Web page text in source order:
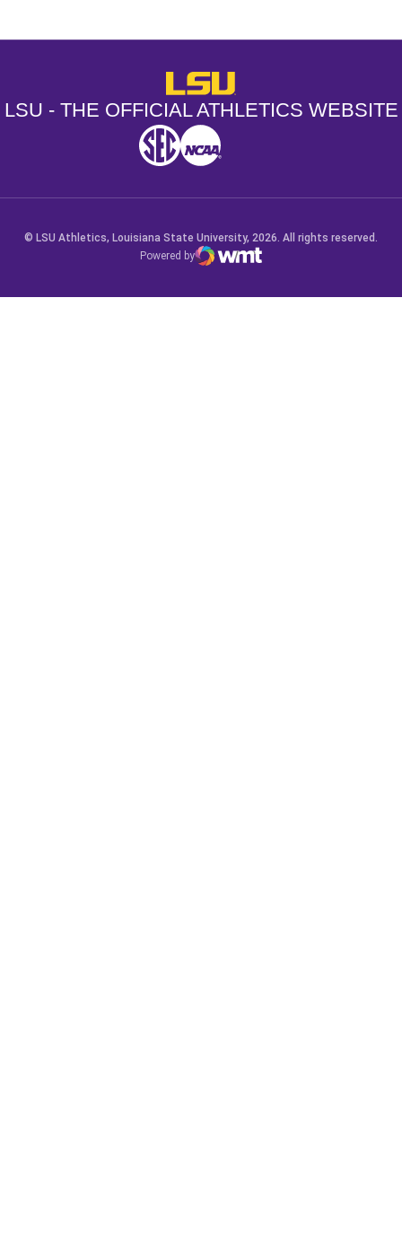
LSU - The Official Athletics
LSU - THE OFFICIAL ATHLETICS WEBSITE
SEC NCAA
© LSU Athletics, Louisiana State University, 2026. All rights reserved.
Powered by
WMT Digital
Opens in a new window